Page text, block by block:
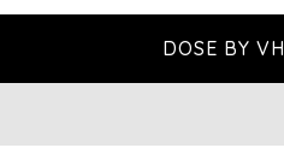
DOSE BY VH